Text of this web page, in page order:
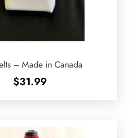
– Made in Canada
$31.99